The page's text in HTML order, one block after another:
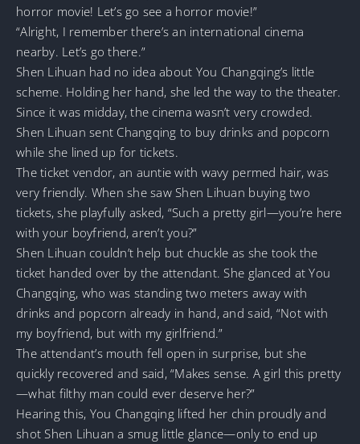
horror movie! Let’s go see a horror movie!”
“Alright, I remember there’s an international cinema
nearby. Let’s go there.”
Shen Lihuan had no idea about You Changqing’s little
scheme. Holding her hand, she led the way to the theater.
Since it was midday, the cinema wasn’t very crowded.
Shen Lihuan sent Changqing to buy drinks and popcorn
while she lined up for tickets.
The ticket vendor, an auntie with wavy permed hair, was
very friendly. When she saw Shen Lihuan buying two
tickets, she playfully asked, “Such a pretty girl—you’re here
with your boyfriend, aren’t you?”
Shen Lihuan couldn’t help but chuckle as she took the
ticket handed over by the attendant. She glanced at You
Changqing, who was standing two meters away with
drinks and popcorn already in hand, and said, “Not with
my boyfriend, but with my girlfriend.”
The attendant’s mouth fell open in surprise, but she
quickly recovered and said, “Makes sense. A girl this pretty
—what filthy man could ever deserve her?”
Hearing this, You Changqing lifted her chin proudly and
shot Shen Lihuan a smug little glance—only to end up